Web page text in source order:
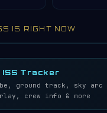
IS RIGHT NOW
ISS Tracker
ground track, sky arc
crew info & more